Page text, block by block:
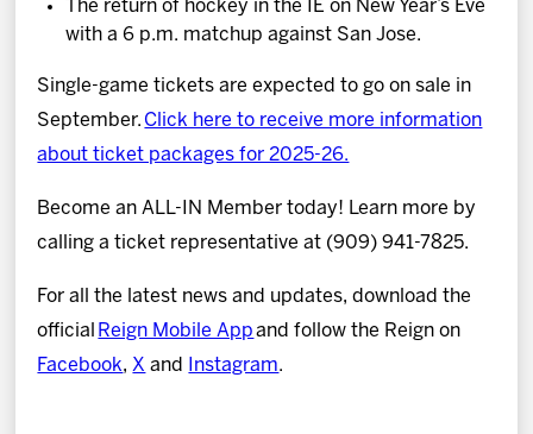
The return of hockey in the IE on New Year’s Eve
with a 6 p.m. matchup against San Jose.
Single-game tickets are expected to go on sale in
September. Click here to receive more information
about ticket packages for 2025-26.
Become an ALL-IN Member today! Learn more by
calling a ticket representative at (909) 941-7825.
For all the latest news and updates, download the
official Reign Mobile App and follow the Reign on
Facebook, X and Instagram.